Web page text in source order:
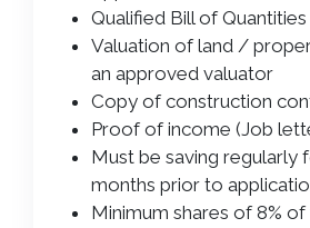
Qualified Bill of
Valuation of land /
an approved valuator
Copy of construction
Proof of income (Job
Must be saving regularly
months prior to
Minimum shares of 8%